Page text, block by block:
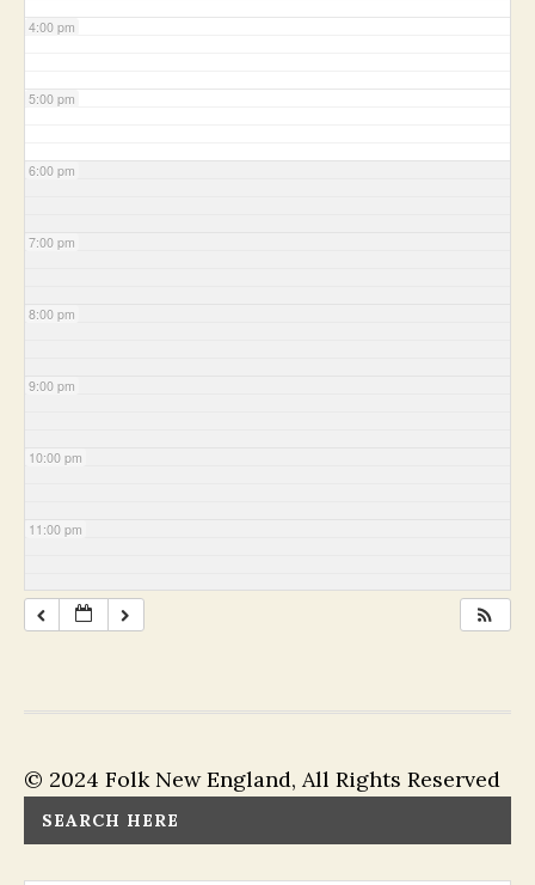
4:00 pm
5:00 pm
6:00 pm
7:00 pm
8:00 pm
9:00 pm
10:00 pm
11:00 pm
© 2024 Folk New England, All Rights Reserved
SEARCH HERE